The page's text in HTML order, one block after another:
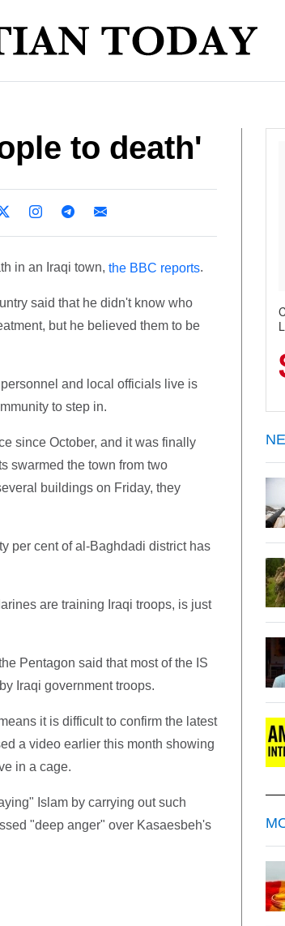
to death'
in an Iraqi town, the BBC reports.
said that he didn't know who
but he believed them to be
and local officials live is
to step in.
since October, and it was finally
swarmed the town from two
buildings on Friday, they
per cent of al-Baghdadi district has
are training Iraqi troops, is just
Pentagon said that most of the IS
Iraqi government troops.
it is difficult to confirm the latest
a video earlier this month showing
in a cage.
Islam by carrying out such
"deep anger" over Kasaesbeh's